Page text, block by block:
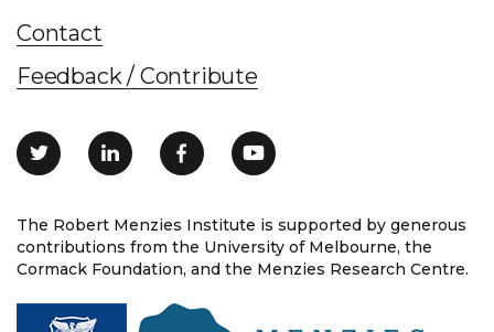
The Robert Menzies Institute is supported by generous
contributions from the University of Melbourne, the
Cormack Foundation, and the Menzies Research Centre.
Contact
Feedback / Contribute